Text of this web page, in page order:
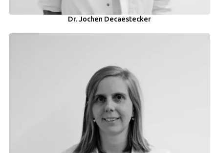
Dr. Jochen Decaestecker